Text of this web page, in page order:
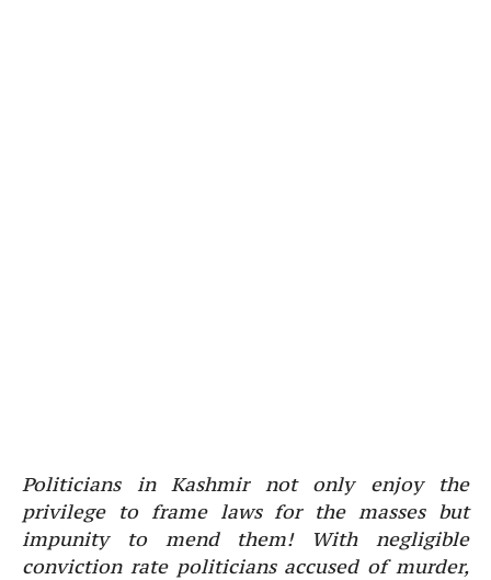
Politicians in Kashmir not only enjoy the
privilege to frame laws for the masses but
impunity to mend them! With negligible
conviction rate politicians accused of murder,